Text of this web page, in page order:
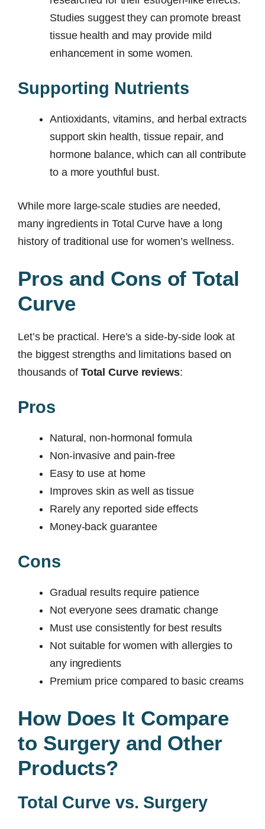
Studies suggest they can promote breast
tissue health and may provide mild
enhancement in some women.
Supporting Nutrients
Antioxidants, vitamins, and herbal extracts
support skin health, tissue repair, and
hormone balance, which can all contribute
to a more youthful bust.
While more large-scale studies are needed,
many ingredients in Total Curve have a long
history of traditional use for women’s wellness.
Pros and Cons of Total
Curve
Let’s be practical. Here’s a side-by-side look at
the biggest strengths and limitations based on
thousands of Total Curve reviews:
Pros
Natural, non-hormonal formula
Non-invasive and pain-free
Easy to use at home
Improves skin as well as tissue
Rarely any reported side effects
Money-back guarantee
Cons
Gradual results require patience
Not everyone sees dramatic change
Must use consistently for best results
Not suitable for women with allergies to
any ingredients
Premium price compared to basic creams
How Does It Compare
to Surgery and Other
Products?
Total Curve vs. Surgery